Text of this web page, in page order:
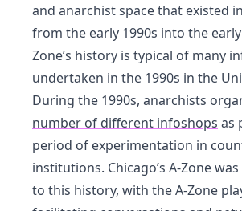
and anarchist space that existed
from the early 1990s into the early
Zone’s history is typical of many
undertaken in the 1990s in the
During the 1990s, anarchists
number of different infoshops as
period of experimentation in
institutions. Chicago’s A-Zone
to this history, with the A-Zone